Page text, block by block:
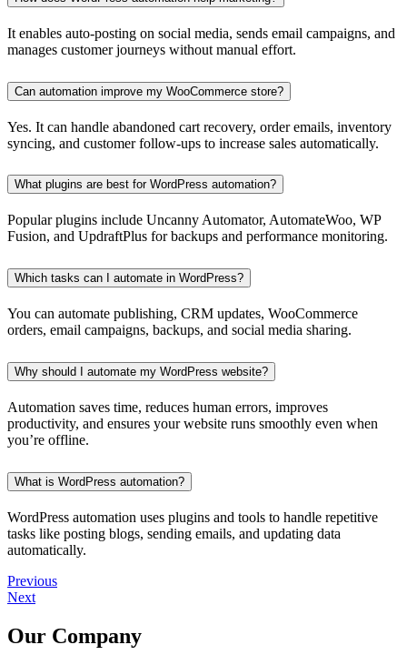
It enables auto-posting on social media, sends email campaigns, and
manages customer journeys without manual effort.
Can automation improve my WooCommerce store?
Yes. It can handle abandoned cart recovery, order emails, inventory
syncing, and customer follow-ups to increase sales automatically.
What plugins are best for WordPress automation?
Popular plugins include Uncanny Automator, AutomateWoo, WP
Fusion, and UpdraftPlus for backups and performance monitoring.
Which tasks can I automate in WordPress?
You can automate publishing, CRM updates, WooCommerce
orders, email campaigns, backups, and social media sharing.
Why should I automate my WordPress website?
Automation saves time, reduces human errors, improves
productivity, and ensures your website runs smoothly even when
you’re offline.
What is WordPress automation?
WordPress automation uses plugins and tools to handle repetitive
tasks like posting blogs, sending emails, and updating data
automatically.
Previous
Next
Our Company